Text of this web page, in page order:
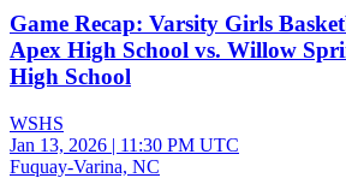
Game Recap: Varsity Girls
Apex High School vs. Willow
High School
WSHS
Jan 13, 2026 | 11:30 PM UTC
Fuquay-Varina, NC